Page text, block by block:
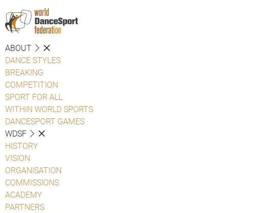
ABOUT
DANCE STYLES
BREAKING
COMPETITION
SPORT FOR ALL
WITHIN WORLD SPORTS
DANCESPORT GAMES
WDSF
HISTORY
VISION
ORGANISATION
COMMISSIONS
ACADEMY
PARTNERS